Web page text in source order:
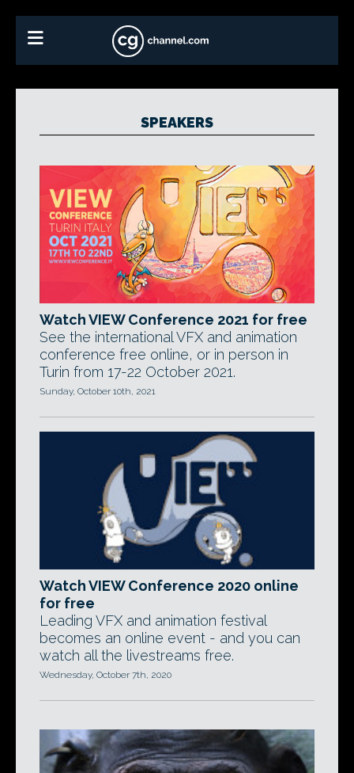
SPEAKERS
Watch VIEW Conference 2021 for free
See the international VFX and animation
conference free online, or in person in
Turin from 17-22 October 2021.
Sunday, October 10th, 2021
Watch VIEW Conference 2020 online
for free
Leading VFX and animation festival
becomes an online event - and you can
watch all the livestreams free.
Wednesday, October 7th, 2020